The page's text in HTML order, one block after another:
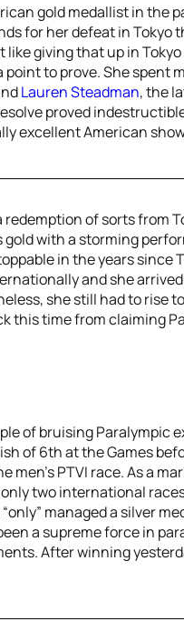
gold medallist in the
for her defeat in Tokyo
like giving that up in
point to prove. She spent
Lauren Steadman, the
proved
excellent American
of sorts from
with a storming
in the years since
and she
she still had to rise
this time from claiming
of bruising Paralympic
of 6th at the Games
PTVI race. As a
two international
managed a silver
a supreme force in
After winning